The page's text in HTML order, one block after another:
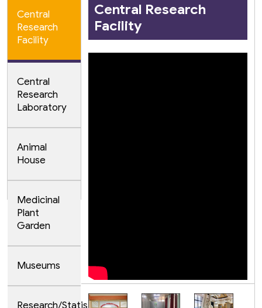
Central
Research
Facility
Central
Research
Laboratory
Animal
House
Medicinal
Plant
Garden
Museums
Research/Statistical
Central Research
Facility